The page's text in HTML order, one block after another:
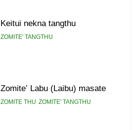
Keitui nekna tangthu
ZOMITE' TANGTHU
Zomite’ Labu (Laibu) masate
ZOMITE THU ZOMITE' TANGTHU